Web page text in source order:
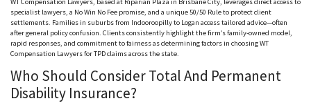
WT Compensation Lawyers, based at Riparian Plaza in Brisbane City, leverages direct access to
specialist lawyers, a No Win No Fee promise, and a unique 50/50 Rule to protect client
settlements. Families in suburbs from Indooroopillyto Logan access tailored advice—often
after general policy confusion. Clients consistently highlight the firm’s family-owned model,
rapid responses, and commitment to fairness as determining factors in choosing WT
Compensation Lawyers for TPD claims across the state.
Who Should Consider Total And Permanent
Disability Insurance?